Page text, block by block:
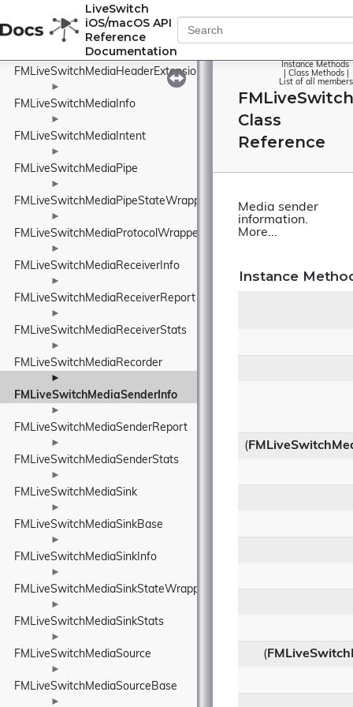
LiveSwitch
iOS/macOS API
Reference
Documentation
FMLiveSwitchMediaFormatCollection
►
FMLiveSwitchMediaFrame
FMLiveSwitchMediaHeaderExtensionPolicyWrapper
►
FMLiveSwitchMediaInfo
►
FMLiveSwitchMediaIntent
►
FMLiveSwitchMediaPipe
►
FMLiveSwitchMediaPipeStateWrapper
►
FMLiveSwitchMediaProtocolWrapper
►
FMLiveSwitchMediaReceiverInfo
►
FMLiveSwitchMediaReceiverReport
►
FMLiveSwitchMediaReceiverStats
►
FMLiveSwitchMediaRecorder
►
FMLiveSwitchMediaSenderInfo
►
FMLiveSwitchMediaSenderReport
►
FMLiveSwitchMediaSenderStats
►
FMLiveSwitchMediaSink
►
FMLiveSwitchMediaSinkBase
►
FMLiveSwitchMediaSinkInfo
►
FMLiveSwitchMediaSinkStateWrapper
►
FMLiveSwitchMediaSinkStats
►
FMLiveSwitchMediaSource
►
FMLiveSwitchMediaSourceBase
►
Instance Methods
Class Methods
List of all members
Class
Reference
Media sender
information.
More...
Instance
(
(